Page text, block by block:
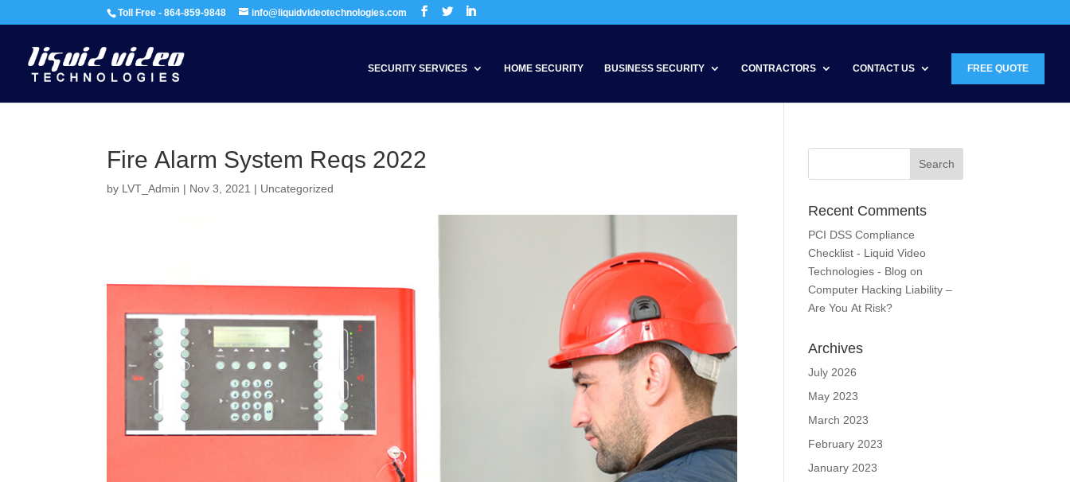
Toll Free - 864-859-9848 info@liquidvideotechnologies.com
SECURITY SERVICES HOME SECURITY BUSINESS SECURITY CONTRACTORS CONTACT US FREE QUOTE
Fire Alarm System Reqs 2022
by LVT_Admin | Nov 3, 2021 | Uncategorized
Recent Comments
PCI DSS Compliance
Checklist - Liquid Video
Technologies - Blog on
Computer Hacking Liability –
Are You At Risk?
Archives
July 2026
May 2023
March 2023
February 2023
January 2023